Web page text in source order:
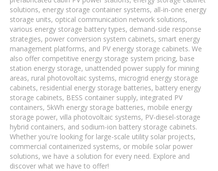
solutions, energy storage container systems, all-in-one energy
storage units, optical communication network solutions,
various energy storage battery types, demand-side response
strategies, power conversion system cabinets, smart energy
management platforms, and PV energy storage cabinets. We
also offer competitive energy storage system pricing, base
station energy storage, unattended power supply for mining
areas, rural photovoltaic systems, microgrid energy storage
cabinets, residential energy storage batteries, battery energy
storage cabinets, BESS container supply, integrated PV
containers, 5kWh energy storage batteries, mobile energy
storage power, villa photovoltaic systems, PV-diesel-storage
hybrid containers, and sodium-ion battery storage cabinets.
Whether you're looking for large-scale utility solar projects,
commercial containerized systems, or mobile solar power
solutions, we have a solution for every need. Explore and
discover what we have to offer!